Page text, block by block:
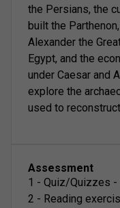
the Persians, the
built the
Alexander the
Egypt, and the
under Caesar and
explore the
used to
Assessment
1 - Quiz/Quizzes -
2 - Reading